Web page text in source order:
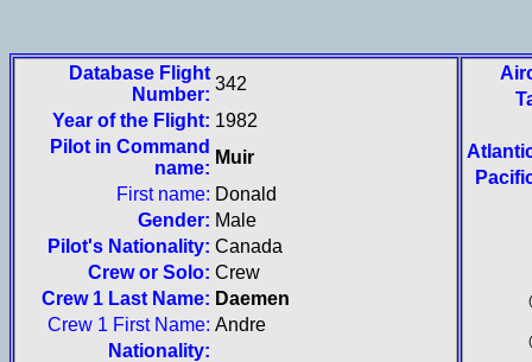
Database Flight
Number:
342
Year of the Flight: 1982
Pilot in Command
name:
Muir
First name: Donald
Gender: Male
Pilot's Nationality: Canada
Crew or Solo: Crew
Crew 1 Last Name: Daemen
Crew 1 First Name: Andre
Nationality: